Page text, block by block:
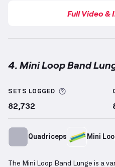
Full Video
4. Mini Loop Band
SETS LOGGED More
82,732
Quadriceps Mini
The Mini Loop Band Lunge is a